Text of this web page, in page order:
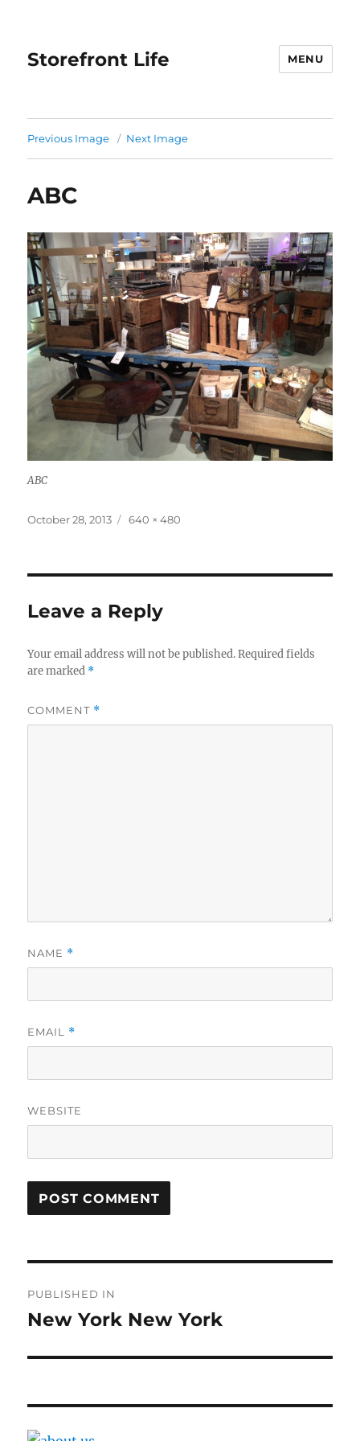
Storefront Life MENU
Previous Image Next Image
ABC
ABC
Posted
October 28, 2013
Full
640 × 480
Leave a Reply
Your email address will not be published. Required fields
are marked *
COMMENT *
NAME *
EMAIL *
WEBSITE
navigation
PUBLISHED IN
New York New York